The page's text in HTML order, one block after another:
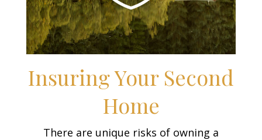
Insuring Your Second
Home
There are unique risks of owning a